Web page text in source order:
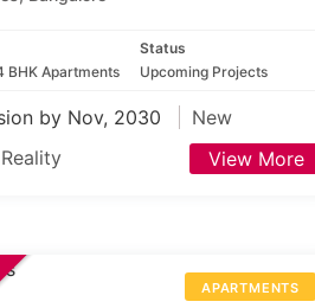
BHK Apartments
Status
Upcoming Projects
by Nov, 2030
New
View More
APARTMENTS